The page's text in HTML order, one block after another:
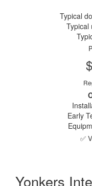
Typical
Typical
Early
✅
Yonkers